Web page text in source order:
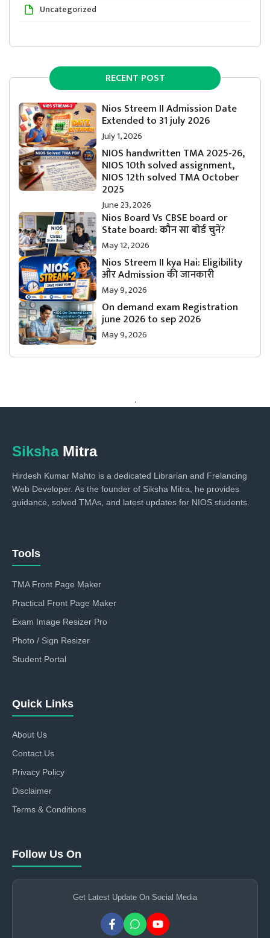
Uncategorized
RECENT POST
Nios Streem II Admission Date
Extended to 31 july 2026
July 1, 2026
NIOS handwritten TMA 2025-26,
NIOS 10th solved assignment,
NIOS 12th solved TMA October
2025
June 23, 2026
Nios Board Vs CBSE board or
State board: कौन सा बोर्ड चुनें?
May 12, 2026
Nios Streem II kya Hai: Eligibility
और Admission की जानकारी
May 9, 2026
On demand exam Registration
june 2026 to sep 2026
May 9, 2026
.
Siksha Mitra
Hirdesh Kumar Mahto is a dedicated Librarian and Frelancing
Web Developer. As the founder of Siksha Mitra, he provides
guidance, solved TMAs, and latest updates for NIOS students.
Tools
TMA Front Page Maker
Practical Front Page Maker
Exam Image Resizer Pro
Photo / Sign Resizer
Student Portal
Quick Links
About Us
Contact Us
Privacy Policy
Disclaimer
Terms & Conditions
Follow Us On
Get Latest Update On Social Media